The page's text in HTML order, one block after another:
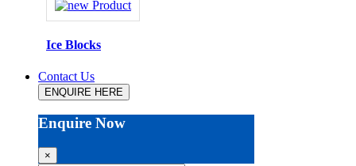
Ice Blocks
Contact Us
ENQUIRE HERE
Enquire Now
×